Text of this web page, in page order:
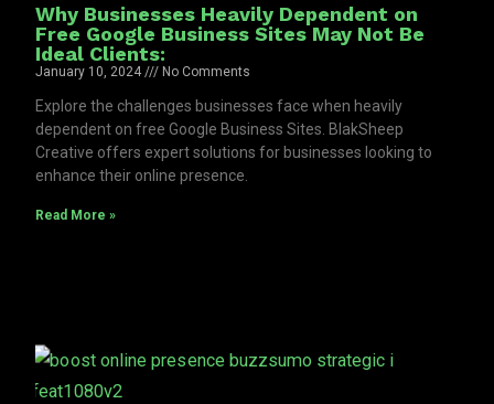
Why Businesses Heavily Dependent on
Free Google Business Sites May Not Be
Ideal Clients:
January 10, 2024 No Comments
Explore the challenges businesses face when heavily
dependent on free Google Business Sites. BlakSheep
Creative offers expert solutions for businesses looking to
enhance their online presence.
Read More »